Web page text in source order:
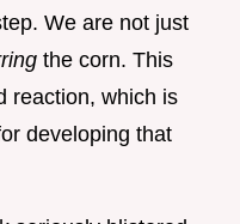
We are not just
the corn. This
reaction, which is
developing that